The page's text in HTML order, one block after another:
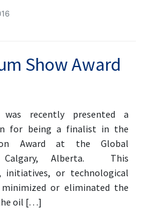
Show Award
was recently presented a
for being a finalist in the
Award at the Global
Alberta. This
initiatives, or technological
or eliminated the
oil […]